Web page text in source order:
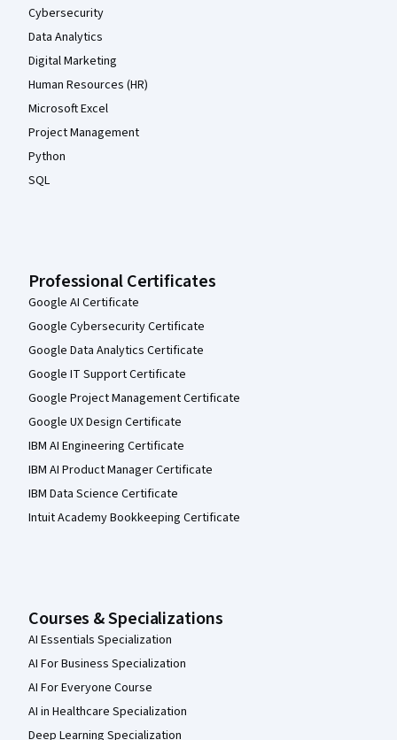
Cybersecurity
Data Analytics
Digital Marketing
Human Resources (HR)
Microsoft Excel
Project Management
Python
SQL
Professional Certificates
Google AI Certificate
Google Cybersecurity Certificate
Google Data Analytics Certificate
Google IT Support Certificate
Google Project Management Certificate
Google UX Design Certificate
IBM AI Engineering Certificate
IBM AI Product Manager Certificate
IBM Data Science Certificate
Intuit Academy Bookkeeping Certificate
Courses & Specializations
AI Essentials Specialization
AI For Business Specialization
AI For Everyone Course
AI in Healthcare Specialization
Deep Learning Specialization